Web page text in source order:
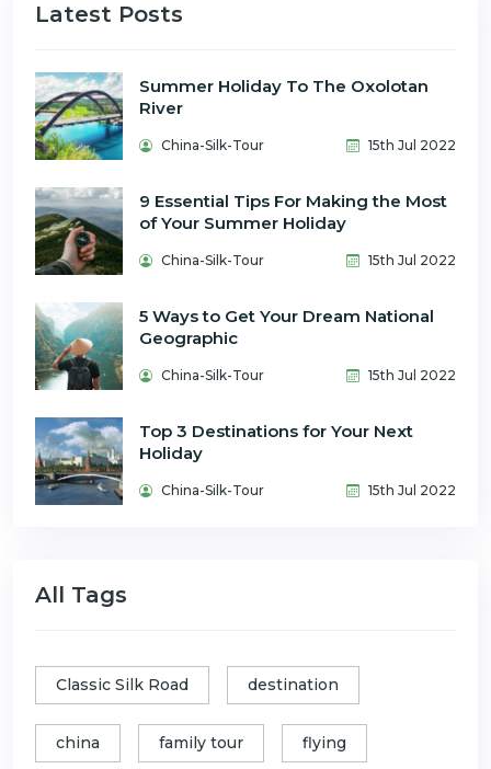
Latest Posts
Summer Holiday To The Oxolotan
River
China-Silk-Tour 15th Jul 2022
9 Essential Tips For Making the Most
of Your Summer Holiday
China-Silk-Tour 15th Jul 2022
5 Ways to Get Your Dream National
Geographic
China-Silk-Tour 15th Jul 2022
Top 3 Destinations for Your Next
Holiday
China-Silk-Tour 15th Jul 2022
All Tags
Classic Silk Road destination
china family tour flying